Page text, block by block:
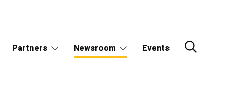
Partners Newsroom Events